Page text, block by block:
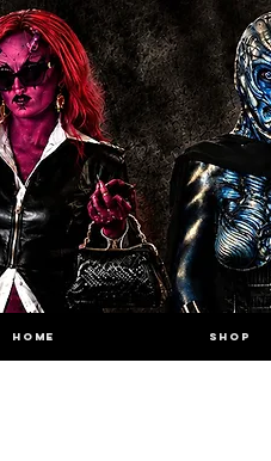
HOME SHOP